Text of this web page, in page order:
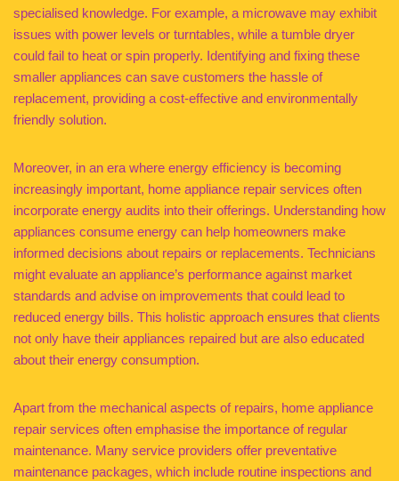
specialised knowledge. For example, a microwave may exhibit
issues with power levels or turntables, while a tumble dryer
could fail to heat or spin properly. Identifying and fixing these
smaller appliances can save customers the hassle of
replacement, providing a cost-effective and environmentally
friendly solution.
Moreover, in an era where energy efficiency is becoming
increasingly important, home appliance repair services often
incorporate energy audits into their offerings. Understanding how
appliances consume energy can help homeowners make
informed decisions about repairs or replacements. Technicians
might evaluate an appliance’s performance against market
standards and advise on improvements that could lead to
reduced energy bills. This holistic approach ensures that clients
not only have their appliances repaired but are also educated
about their energy consumption.
Apart from the mechanical aspects of repairs, home appliance
repair services often emphasise the importance of regular
maintenance. Many service providers offer preventative
maintenance packages, which include routine inspections and